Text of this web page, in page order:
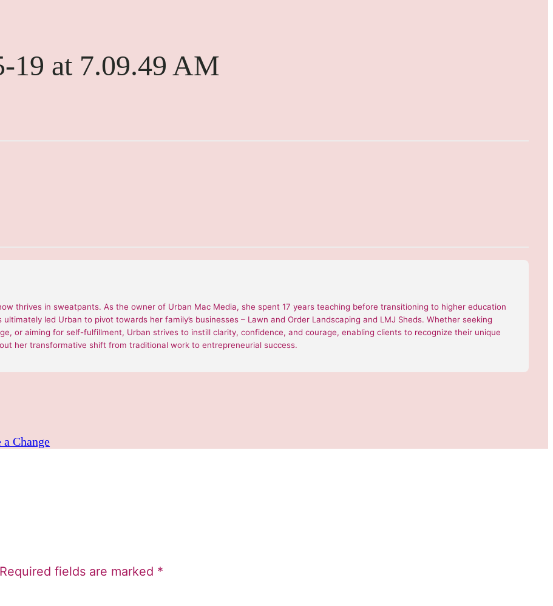
19 at 7.09.49 AM
thrives in sweatpants. As the owner of Urban Mac Media, she spent 17 years teaching before transitioning to higher education
led Urban to pivot towards her family’s businesses – Lawn and Order Landscaping and LMJ Sheds. Whether seeking
or aiming for self-fulfillment, Urban strives to instill clarity, confidence, and courage, enabling clients to recognize their unique
her transformative shift from traditional work to entrepreneurial success.
Change
Required fields are marked *